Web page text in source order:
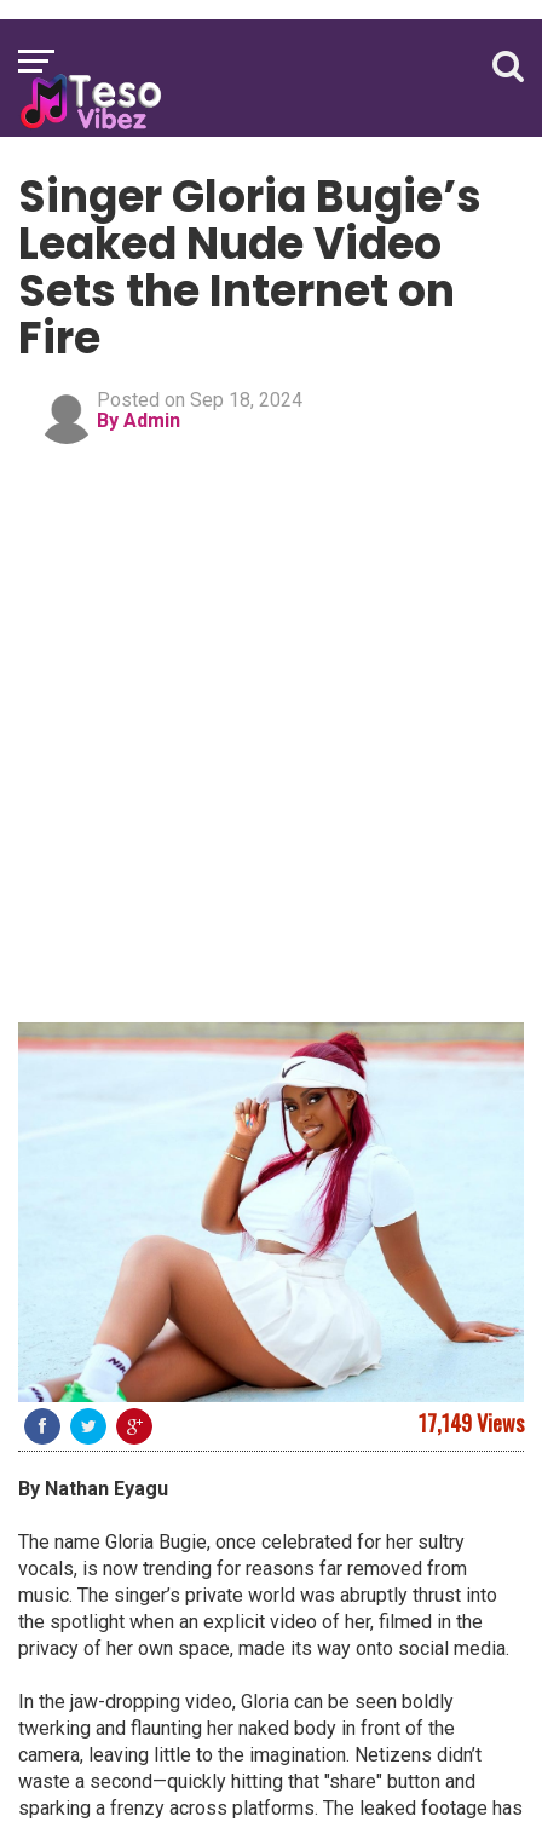
Singer Gloria Bugie’s
Leaked Nude Video
Sets the Internet on
Fire
Posted on Sep 18, 2024
By Admin
17,149 Views
By Nathan Eyagu
The name Gloria Bugie, once celebrated for her sultry
vocals, is now trending for reasons far removed from
music. The singer’s private world was abruptly thrust into
the spotlight when an explicit video of her, filmed in the
privacy of her own space, made its way onto social media.
In the jaw-dropping video, Gloria can be seen boldly
twerking and flaunting her naked body in front of the
camera, leaving little to the imagination. Netizens didn’t
waste a second—quickly hitting that "share" button and
sparking a frenzy across platforms. The leaked footage has